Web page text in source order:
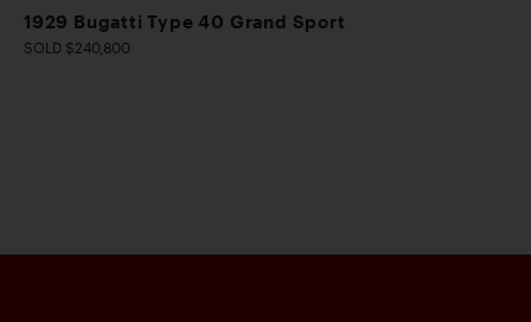
1929 Bugatti Type 40 Grand Sport
SOLD $240,800